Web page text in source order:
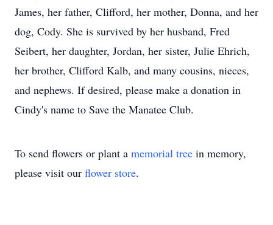
James, her father, Clifford, her mother, Donna, and her
dog, Cody. She is survived by her husband, Fred
Seibert, her daughter, Jordan, her sister, Julie Ehrich,
her brother, Clifford Kalb, and many cousins, nieces,
and nephews. If desired, please make a donation in
Cindy's name to Save the Manatee Club.
To send flowers or plant a memorial tree in memory,
please visit our flower store.